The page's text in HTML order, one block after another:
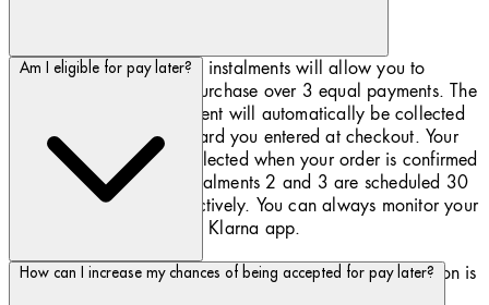
Pay later in 3 interest-free instalments will allow you to
spread the cost of your purchase over 3 equal payments. The
payment for each instalment will automatically be collected
from the debit or credit card you entered at checkout. Your
first instalment will be collected when your order is confirmed
by Biotherm.com and instalments 2 and 3 are scheduled 30
and 60 days later, respectively. You can always monitor your
payments’ schedule in the ​Klarna app.
Am I eligible for pay later?
To use Pay later you must be at least 18. Whilst this option is
How can I increase my chances of being accepted for pay later?